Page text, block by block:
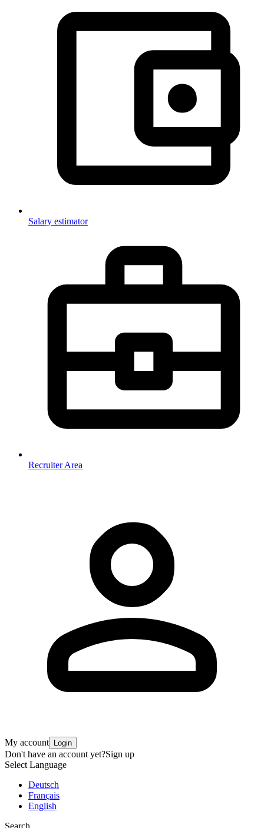
Salary estimator
Recruiter Area
My account Login
Don't have an account yet?Sign up
Select Language
Deutsch
Français
English
Search